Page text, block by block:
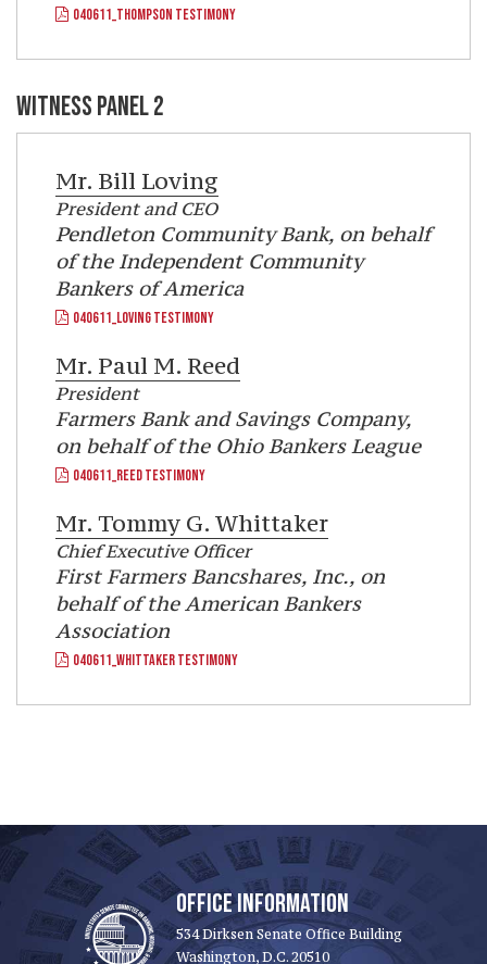
040611_THOMPSON TESTIMONY
WITNESS PANEL 2
Mr. Bill Loving
President and CEO
Pendleton Community Bank, on behalf
of the Independent Community
Bankers of America
040611_LOVING TESTIMONY
Mr. Paul M. Reed
President
Farmers Bank and Savings Company,
on behalf of the Ohio Bankers League
040611_REED TESTIMONY
Mr. Tommy G. Whittaker
Chief Executive Officer
First Farmers Bancshares, Inc., on
behalf of the American Bankers
Association
040611_WHITTAKER TESTIMONY
OFFICE INFORMATION
534 Dirksen Senate Office Building
Washington, D.C. 20510